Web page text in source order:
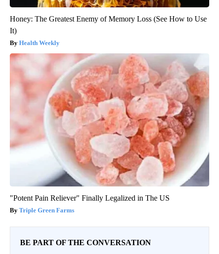
Honey: The Greatest Enemy of Memory Loss (See How to Use
It)
Health Weekly
"Potent Pain Reliever" Finally Legalized in The US
Triple Green Farms
BE PART OF THE CONVERSATION